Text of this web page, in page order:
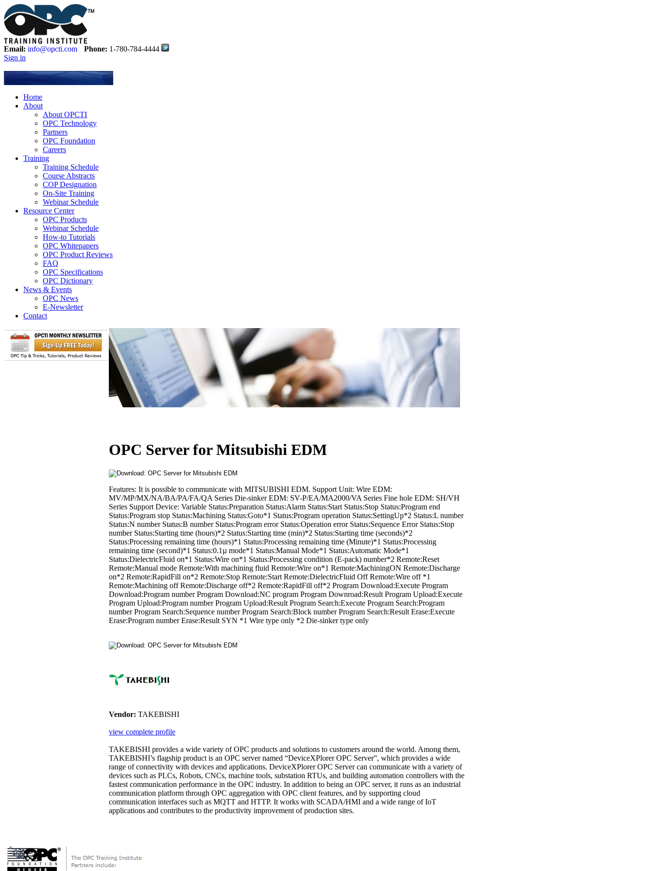
Email: info@opcti.com Phone: 1-780-784-4444
Sign in
Home
About
About OPCTI
OPC Technology
Partners
OPC Foundation
Careers
Training
Training Schedule
Course Abstracts
COP Designation
On-Site Training
Webinar Schedule
Resource Center
OPC Products
Webinar Schedule
How-to Tutorials
OPC Whitepapers
OPC Product Reviews
FAQ
OPC Specifications
OPC Dictionary
News & Events
OPC News
E-Newsletter
Contact
OPC Server for Mitsubishi EDM
Features: It is possible to communicate with MITSUBISHI EDM. Support Unit: Wire EDM:
MV/MP/MX/NA/BA/PA/FA/QA Series Die-sinker EDM: SV-P/EA/MA2000/VA Series Fine hole EDM: SH/VH
Series Support Device: Variable Status:Preparation Status:Alarm Status:Start Status:Stop Status:Program end
Status:Program stop Status:Machining Status:Goto*1 Status:Program operation Status:SettingUp*2 Status:L number
Status:N number Status:B number Status:Program error Status:Operation error Status:Sequence Error Status:Stop
number Status:Starting time (hours)*2 Status:Starting time (min)*2 Status:Starting time (seconds)*2
Status:Processing remaining time (hours)*1 Status:Processing remaining time (Minute)*1 Status:Processing
remaining time (second)*1 Status:0.1µ mode*1 Status:Manual Mode*1 Status:Automatic Mode*1
Status:DielectricFluid on*1 Status:Wire on*1 Status:Processing condition (E-pack) number*2 Remote:Reset
Remote:Manual mode Remote:With machining fluid Remote:Wire on*1 Remote:MachiningON Remote:Discharge
on*2 Remote:RapidFill on*2 Remote:Stop Remote:Start Remote:DielectricFluid Off Remote:Wire off *1
Remote:Machining off Remote:Discharge off*2 Remote:RapidFill off*2 Program Download:Execute Program
Download:Program number Program Download:NC program Program Downroad:Result Program Upload:Execute
Program Upload:Program number Program Upload:Result Program Search:Execute Program Search:Program
number Program Search:Sequence number Program Search:Block number Program Search:Result Erase:Execute
Erase:Program number Erase:Result SYN *1 Wire type only *2 Die-sinker type only
Vendor: TAKEBISHI
view complete profile
TAKEBISHI provides a wide variety of OPC products and solutions to customers around the world. Among them,
TAKEBISHI’s flagship product is an OPC server named “DeviceXPlorer OPC Server”, which provides a wide
range of connectivity with devices and applications. DeviceXPlorer OPC Server can communicate with a variety of
devices such as PLCs, Robots, CNCs, machine tools, substation RTUs, and building automation controllers with the
fastest communication performance in the OPC industry. In addition to being an OPC server, it runs as an industrial
communication platform through OPC aggregation with OPC client features, and by supporting cloud
communication interfaces such as MQTT and HTTP. It works with SCADA/HMI and a wide range of IoT
applications and contributes to the productivity improvement of production sites.